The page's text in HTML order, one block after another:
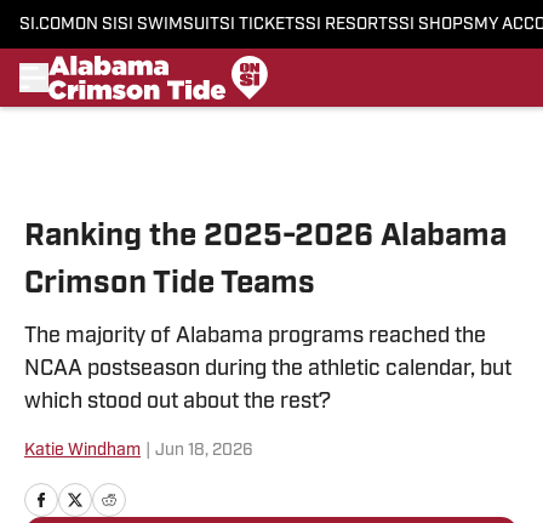
SI.COM ON SI SI SWIMSUITSI TICKETSSI RESORTSSI SHOPS MY
Ranking the 2025-2026 Alabama
Crimson Tide Teams
The majority of Alabama programs reached the
NCAA postseason during the athletic calendar, but
which stood out about the rest?
Katie Windham Jun 18, 2026